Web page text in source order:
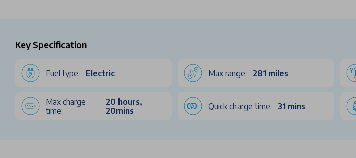
Key Specification
Fuel type: Electric Max range: 281 miles
Max charge
time:
20 hours,
20mins
Quick charge time: 31 mins